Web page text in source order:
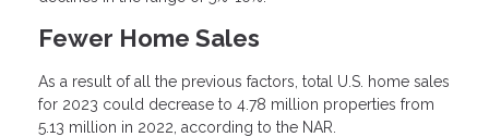
Fewer Home Sales
As a result of all the previous factors, total U.S. home sales
for 2023 could decrease to 4.78 million properties from
5.13 million in 2022, according to the NAR.